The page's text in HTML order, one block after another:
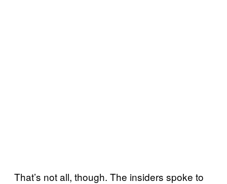
That’s not all, though. The insiders spoke to